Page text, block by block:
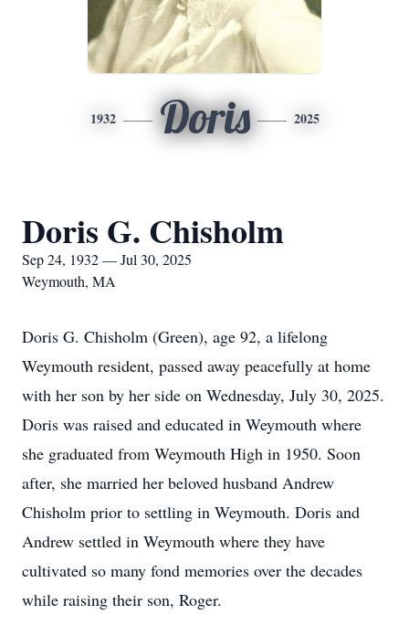
1932 Doris 2025
Doris G. Chisholm
Sep 24, 1932 — Jul 30, 2025
Weymouth, MA
Doris G. Chisholm (Green), age 92, a lifelong
Weymouth resident, passed away peacefully at home
with her son by her side on Wednesday, July 30, 2025.
Doris was raised and educated in Weymouth where
she graduated from Weymouth High in 1950. Soon
after, she married her beloved husband Andrew
Chisholm prior to settling in Weymouth. Doris and
Andrew settled in Weymouth where they have
cultivated so many fond memories over the decades
while raising their son, Roger.